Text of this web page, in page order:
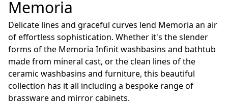
Memoria
Delicate lines and graceful curves lend Memoria an air
of effortless sophistication. Whether it's the slender
forms of the Memoria Infinit washbasins and bathtub
made from mineral cast, or the clean lines of the
ceramic washbasins and furniture, this beautiful
collection has it all including a bespoke range of
brassware and mirror cabinets.